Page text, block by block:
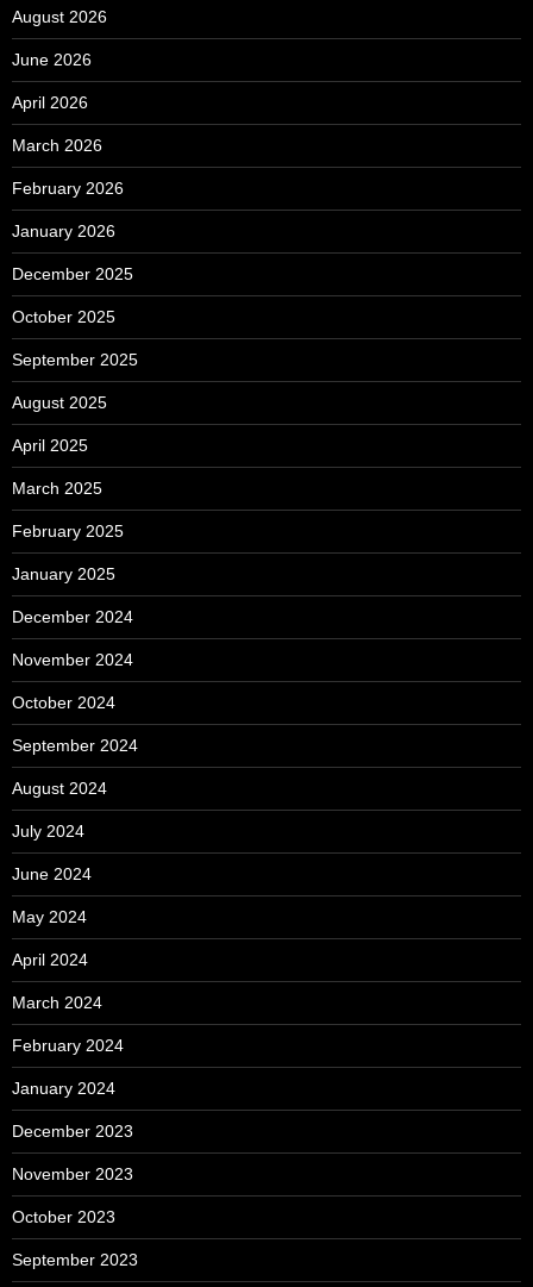
August 2026
June 2026
April 2026
March 2026
February 2026
January 2026
December 2025
October 2025
September 2025
August 2025
April 2025
March 2025
February 2025
January 2025
December 2024
November 2024
October 2024
September 2024
August 2024
July 2024
June 2024
May 2024
April 2024
March 2024
February 2024
January 2024
December 2023
November 2023
October 2023
September 2023